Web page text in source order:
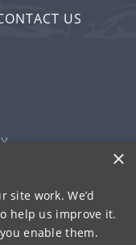
US
×
site work. We’d
help us improve it.
enable them.